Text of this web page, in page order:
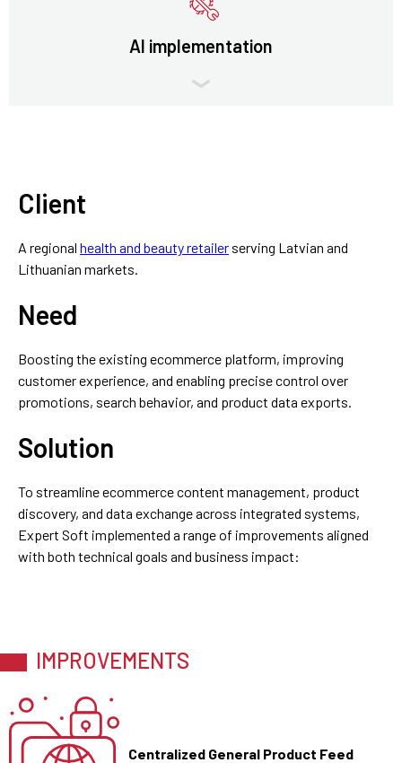
AI implementation
Client
A regional health and beauty retailer serving Latvian and
Lithuanian markets.
Need
Boosting the existing ecommerce platform, improving
customer experience, and enabling precise control over
promotions, search behavior, and product data exports.
Solution
To streamline ecommerce content management, product
discovery, and data exchange across integrated systems,
Expert Soft implemented a range of improvements aligned
with both technical goals and business impact:
IMPROVEMENTS
Centralized General Product Feed